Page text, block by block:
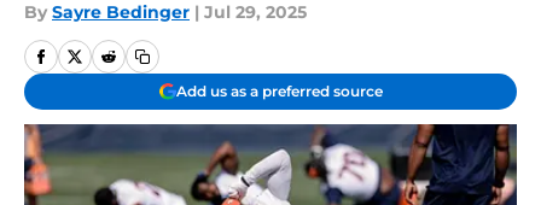
By Sayre Bedinger | Jul 29, 2025
Add us as a preferred source